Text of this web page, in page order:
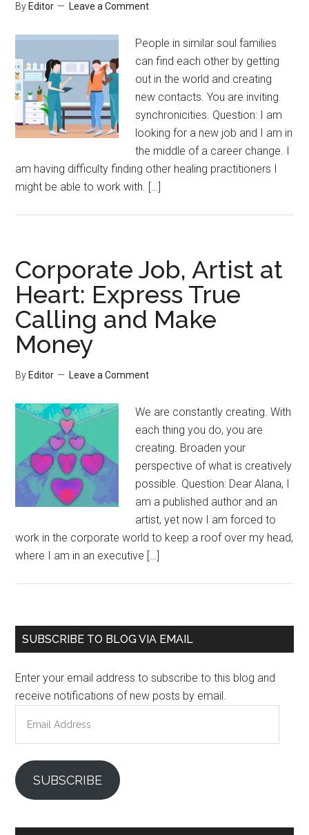
By Editor Leave a Comment
People in similar soul families
can find each other by getting
out in the world and creating
new contacts. You are inviting
synchronicities. Question: I am
looking for a new job and I am in
the middle of a career change. I
am having difficulty finding other healing practitioners I
might be able to work with. […]
Corporate Job, Artist at
Heart: Express True
Calling and Make
Money
By Editor Leave a Comment
We are constantly creating. With
each thing you do, you are
creating. Broaden your
perspective of what is creatively
possible. Question: Dear Alana, I
am a published author and an
artist, yet now I am forced to
work in the corporate world to keep a roof over my head,
where I am in an executive […]
Primary
SUBSCRIBE TO BLOG VIA EMAIL
Enter your email address to subscribe to this blog and
receive notifications of new posts by email.
Address
SUBSCRIBE